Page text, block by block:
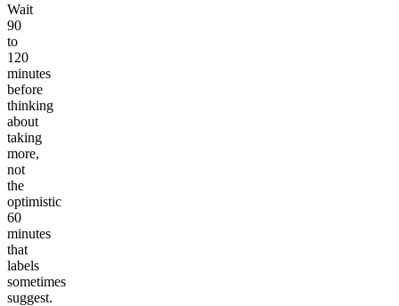
Wait
90
to
120
minutes
before
thinking
about
taking
more,
not
the
optimistic
60
minutes
that
labels
sometimes
suggest.